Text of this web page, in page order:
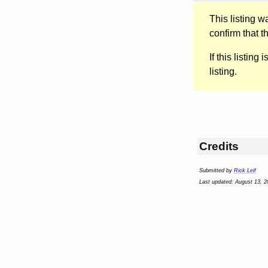
This listing
confirm that
If this listing
listing.
Credits
Submitted by Rick Leif
Last updated: August 13,